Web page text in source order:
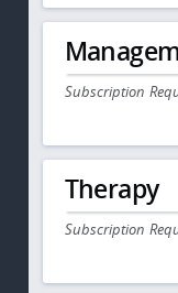
Subscription
Therapy
Subscription